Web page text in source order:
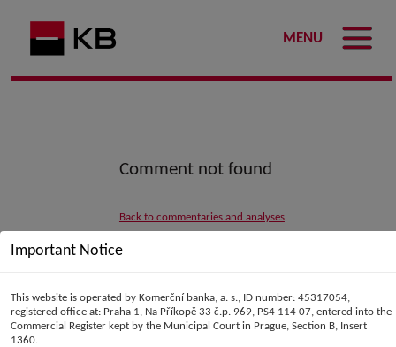
MENU
Comment not found
Back to commentaries and analyses
Important Notice
This website is operated by Komerční banka, a. s., ID number: 45317054,
registered office at: Praha 1, Na Příkopě 33 č.p. 969, PS4 114 07, entered into the
Commercial Register kept by the Municipal Court in Prague, Section B, Insert
1360.